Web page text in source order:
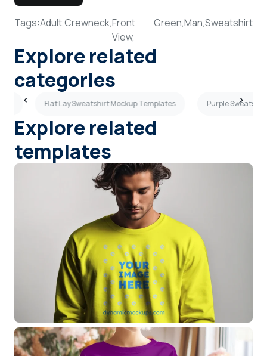
Tags:Adult,Crewneck,Front
View,
Green,Man,Sweatshirt
Explore related
categories
Flat Lay Sweatshirt Mockup Templates Purple
Explore related
templates